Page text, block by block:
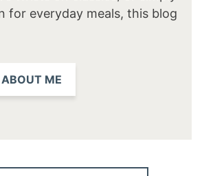
for everyday meals, this blog
ME